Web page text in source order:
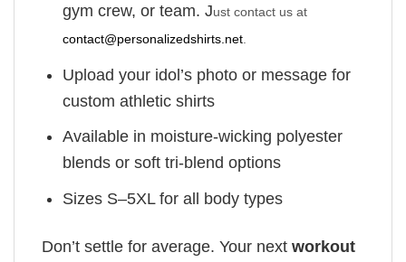
gym crew, or team. Just contact us at
contact@personalizedshirts.net
Upload your idol’s photo or message for
custom athletic shirts
Available in moisture-wicking polyester
blends or soft tri-blend options
Sizes S–5XL for all body types
Don’t settle for average. Your next workout